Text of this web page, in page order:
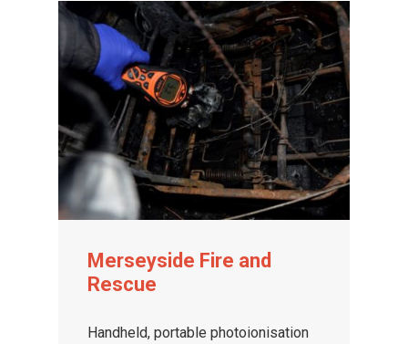
Merseyside Fire and
Rescue
Handheld, portable photoionisation